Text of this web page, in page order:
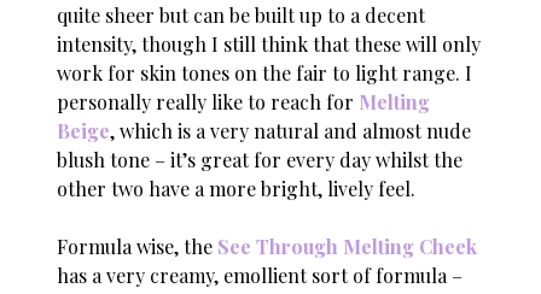
quite sheer but can be built up to a decent
intensity, though I still think that these will only
work for skin tones on the fair to light range. I
personally really like to reach for Melting
Beige, which is a very natural and almost nude
blush tone – it’s great for every day whilst the
other two have a more bright, lively feel.
Formula wise, the See Through Melting Cheek
has a very creamy, emollient sort of formula –